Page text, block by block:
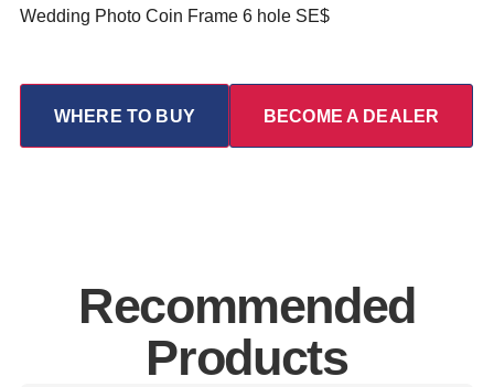
Wedding Photo Coin Frame 6 hole SE$
WHERE TO BUY BECOME A DEALER
Recommended
Products